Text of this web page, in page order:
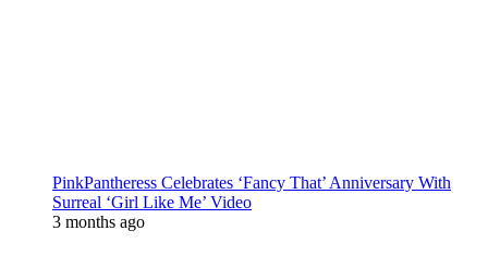
PinkPantheress Celebrates ‘Fancy That’ Anniversary With
Surreal ‘Girl Like Me’ Video
3 months ago